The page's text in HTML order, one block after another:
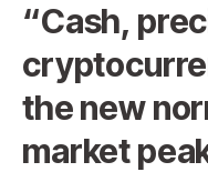
“Cash,
the new
market